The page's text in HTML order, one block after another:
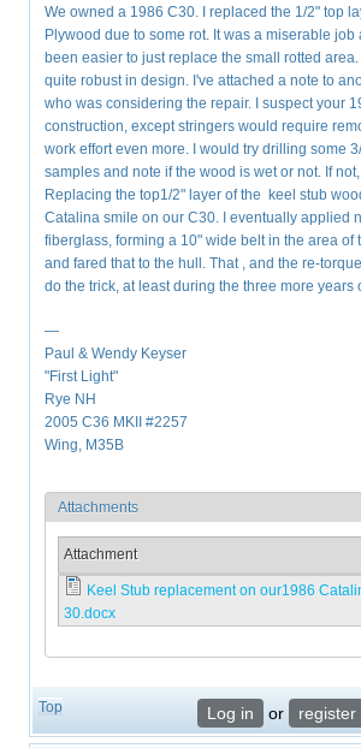
We owned a 1986 C30. I replaced the 1/2" top
Plywood due to some rot. It was a miserable job
been easier to just replace the small rotted
quite robust in design. I've attached a note to
who was considering the repair. I suspect your
construction, except stringers would require
work effort even more. I would try drilling some
samples and note if the wood is wet or not. If
Replacing the top1/2" layer of the keel stub
Catalina smile on our C30. I eventually applied
fiberglass, forming a 10" wide belt in the area of
and fared that to the hull. That , and the re-
do the trick, at least during the three more years
—
Paul & Wendy Keyser
"First Light"
Rye NH
2005 C36 MKII #2257
Wing, M35B
Attachments
Attachment
Keel Stub replacement on our1986
30.docx
Top Log in or register